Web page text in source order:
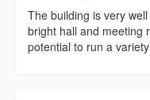
The building is very
bright hall and meeting
potential to run a